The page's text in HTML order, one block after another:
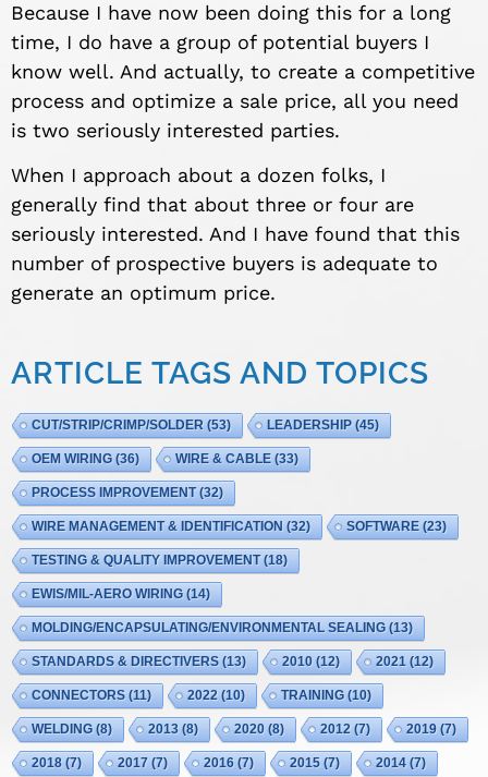
Because I have now been doing this for a long
time, I do have a group of potential buyers I
know well. And actually, to create a competitive
process and optimize a sale price, all you need
is two seriously interested parties.
When I approach about a dozen folks, I
generally find that about three or four are
seriously interested. And I have found that this
number of prospective buyers is adequate to
generate an optimum price.
ARTICLE TAGS AND TOPICS
CUT/STRIP/CRIMP/SOLDER (53) LEADERSHIP(45)
OEM WIRING (36) WIRE & CABLE (33)
PROCESS IMPROVEMENT(32)
WIRE MANAGEMENT & IDENTIFICATION (32) SOFTWARE (23)
TESTING & QUALITY IMPROVEMENT(18)
EWIS/MIL-AERO WIRING (14)
MOLDING/ENCAPSULATING/ENVIRONMENTAL SEALING (13)
STANDARDS & DIRECTIVERS (13) 2010 (12) 2021 (12)
CONNECTORS (11) 2022 (10) TRAINING (10)
WELDING (8) 2013 (8) 2020 (8) 2012 (7) 2019 (7)
2018 (7) 2017 (7) 2016 (7) 2015 (7) 2014 (7)